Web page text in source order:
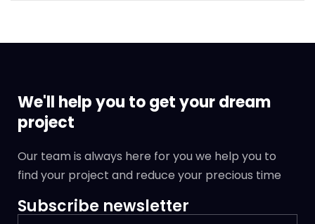
We'll help you to get your dream
project
Our team is always here for you we help you to
find your project and reduce your precious time
Subscribe newsletter